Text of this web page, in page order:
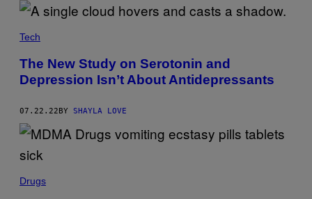
Tech
The New Study on Serotonin and
Depression Isn’t About Antidepressants
07.22.22BY SHAYLA LOVE
Drugs